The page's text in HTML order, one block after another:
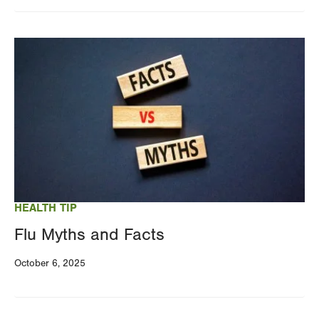
HEALTH TIP
Flu Myths and Facts
October 6, 2025